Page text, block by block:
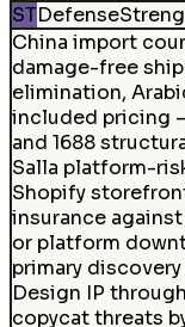
STDefense
China import
damage-free
elimination,
included pricing
and 1688
Salla platform-
Shopify
insurance
or platform
primary
Design IP
copycat threats